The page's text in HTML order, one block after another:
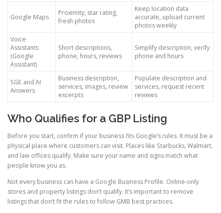
Google Maps
Proximity, star rating,
fresh photos
Keep location data
accurate, upload current
photos weekly
Voice
Assistants
(Google
Assistant)
Short descriptions,
phone, hours, reviews
Simplify description, verify
phone and hours
SGE and AI
Answers
Business description,
services, images, review
excerpts
Populate description and
services, request recent
reviews
Who Qualifies for a GBP Listing
Before you start, confirm if your business fits Google’s rules. It must be a
physical place where customers can visit. Places like Starbucks, Walmart,
and law offices qualify. Make sure your name and signs match what
people know you as.
Not every business can have a Google Business Profile. Online-only
stores and property listings don’t qualify. It’s important to remove
listings that don’t fit the rules to follow GMB best practices.